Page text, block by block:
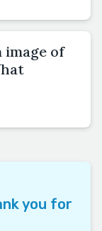
image of
you for